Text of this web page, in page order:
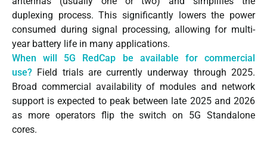
duplexing process. This significantly lowers the power
consumed during signal processing, allowing for multi-
year battery life in many applications.
When will 5G RedCap be available for commercial
use? Field trials are currently underway through 2025.
Broad commercial availability of modules and network
support is expected to peak between late 2025 and 2026
as more operators flip the switch on 5G Standalone
cores.